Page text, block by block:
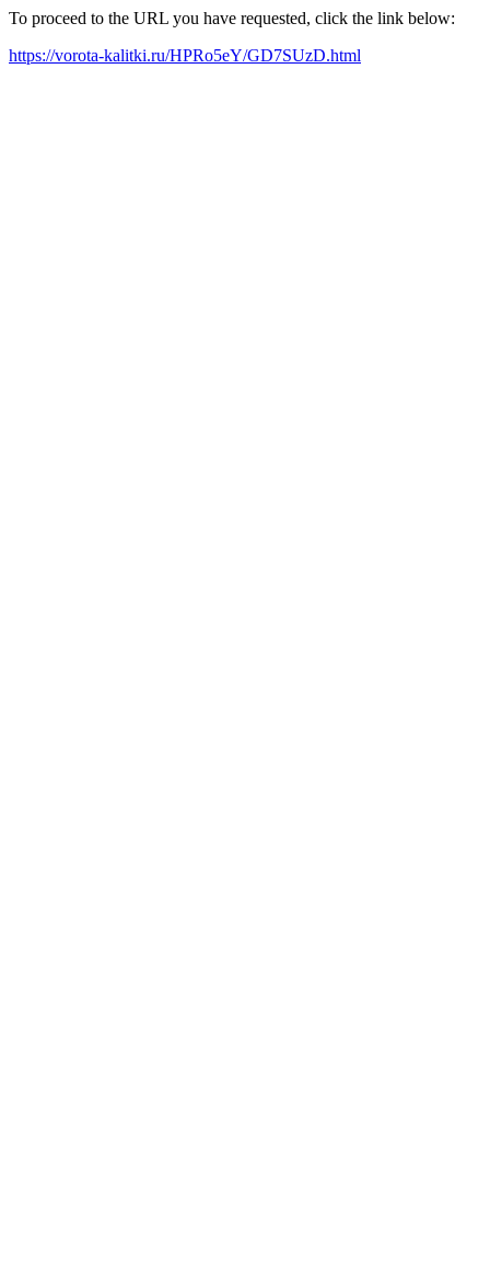
To proceed to the URL you have requested, click the link below:
https://vorota-kalitki.ru/HPRo5eY/GD7SUzD.html